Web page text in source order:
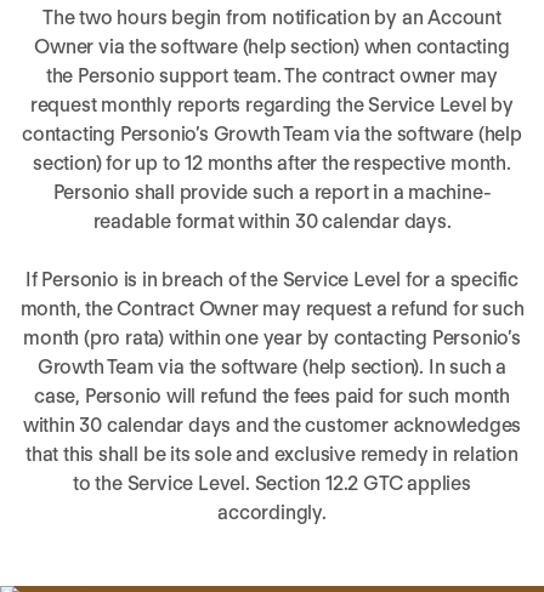
The two hours begin from notification by an Account
Owner via the software (help section) when contacting
the Personio support team. The contract owner may
request monthly reports regarding the Service Level by
contacting Personio’s Growth Team via the software (help
section) for up to 12 months after the respective month.
Personio shall provide such a report in a machine-
readable format within 30 calendar days.
If Personio is in breach of the Service Level for a specific
month, the Contract Owner may request a refund for such
month (pro rata) within one year by contacting Personio’s
Growth Team via the software (help section). In such a
case, Personio will refund the fees paid for such month
within 30 calendar days and the customer acknowledges
that this shall be its sole and exclusive remedy in relation
to the Service Level. Section 12.2 GTC applies
accordingly.